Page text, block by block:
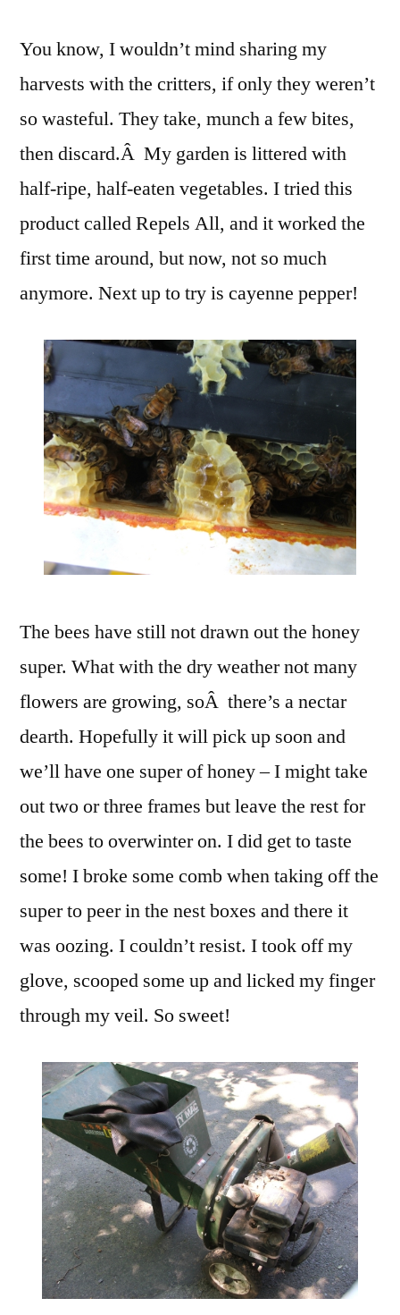
You know, I wouldn’t mind sharing my
harvests with the critters, if only they weren’t
so wasteful. They take, munch a few bites,
then discard.Â My garden is littered with
half-ripe, half-eaten vegetables. I tried this
product called Repels All, and it worked the
first time around, but now, not so much
anymore. Next up to try is cayenne pepper!
The bees have still not drawn out the honey
super. What with the dry weather not many
flowers are growing, soÂ there’s a nectar
dearth. Hopefully it will pick up soon and
we’ll have one super of honey – I might take
out two or three frames but leave the rest for
the bees to overwinter on. I did get to taste
some! I broke some comb when taking off the
super to peer in the nest boxes and there it
was oozing. I couldn’t resist. I took off my
glove, scooped some up and licked my finger
through my veil. So sweet!